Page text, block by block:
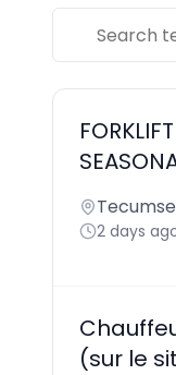
2 days
(sur le